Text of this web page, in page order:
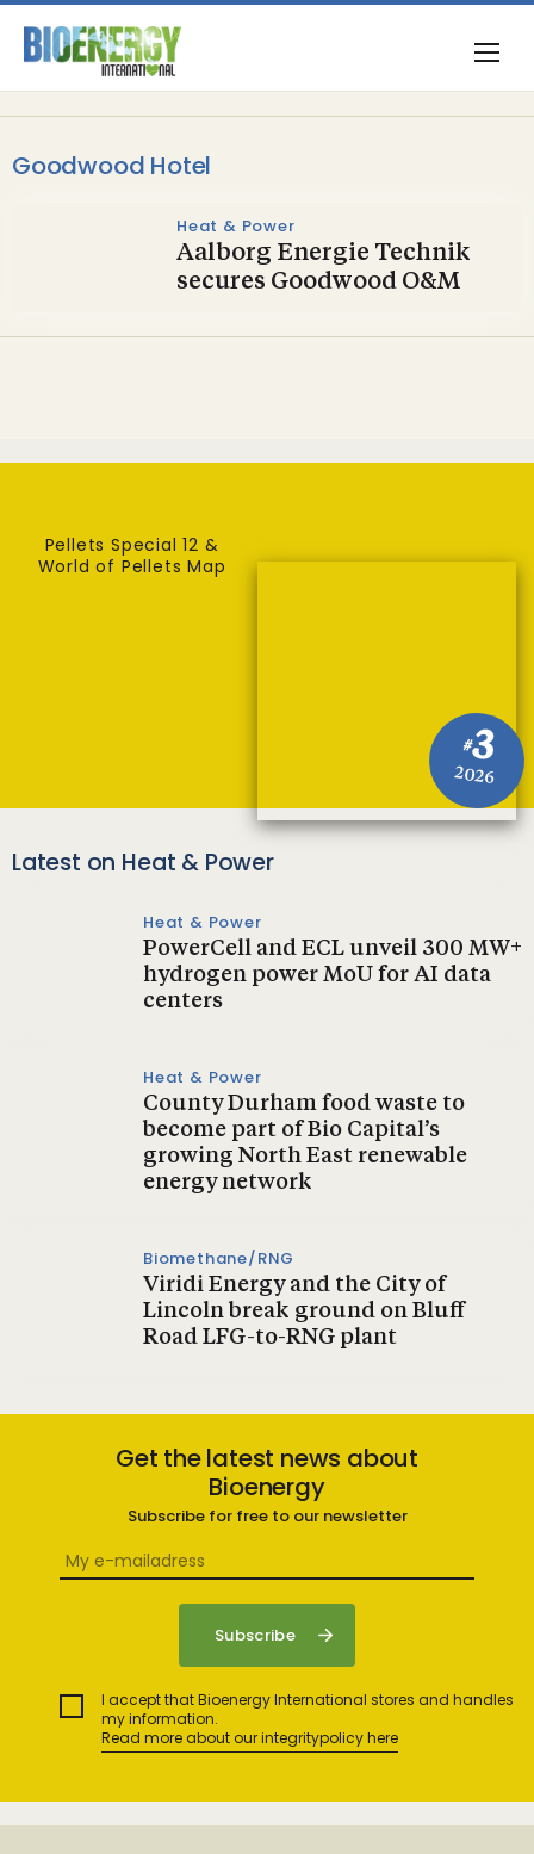
Goodwood Hotel
Heat & Power
Aalborg Energie Technik
secures Goodwood O&M
#3
2026
Pellets Special 12 &
World of Pellets Map
Latest on Heat & Power
Heat & Power
PowerCell and ECL unveil 300 MW+
hydrogen power MoU for AI data
centers
Heat & Power
County Durham food waste to
become part of Bio Capital’s
growing North East renewable
energy network
Biomethane/RNG
Viridi Energy and the City of
Lincoln break ground on Bluff
Road LFG-to-RNG plant
Get the latest news about
Bioenergy
Subscribe for free to our newsletter
I accept that Bioenergy International stores and handles
my information.
Read more about our integritypolicy here